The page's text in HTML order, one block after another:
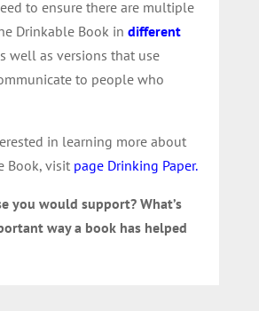
to ensure there are multiple
Drinkable Book in different
well as versions that use
to people who
in learning more about
Book, visit page Drinking Paper.
you would support? What’s
way a book has helped